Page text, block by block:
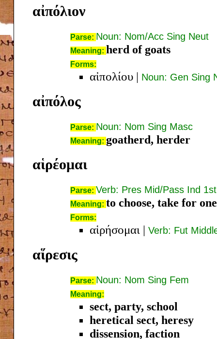
αἰπόλιον
Parse: Noun: Nom/Acc Sing Neut
Meaning: herd of goats
Forms:
αἰπολίου | Noun: Gen Sing
αἰπόλος
Parse: Noun: Nom Sing Masc
Meaning: goatherd, herder
αἱρέομαι
Parse: Verb: Pres Mid/Pass Ind
Meaning: to choose, take for
Forms:
αἱρήσομαι | Verb: Fut
αἵρεσις
Parse: Noun: Nom Sing Fem
Meaning:
sect, party, school
heretical sect, heresy
dissension, faction